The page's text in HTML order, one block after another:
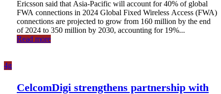
Ericsson said that Asia-Pacific will account for 40% of global
FWA connections in 2024 Global Fixed Wireless Access (FWA)
connections are projected to grow from 160 million by the end
of 2024 to 350 million by 2030, accounting for 19%...
Read more
4g
CelcomDigi strengthens partnership with